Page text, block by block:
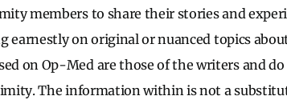
members to share their stories and
earnestly on original or nuanced topics
on Op-Med are those of the writers and
The information within is not a